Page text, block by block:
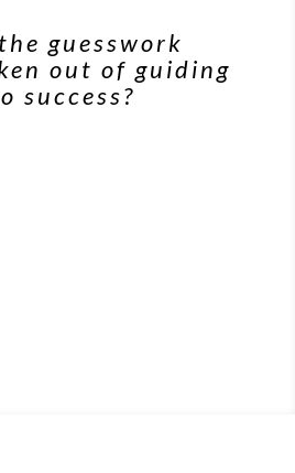
guesswork
out of guiding
success?